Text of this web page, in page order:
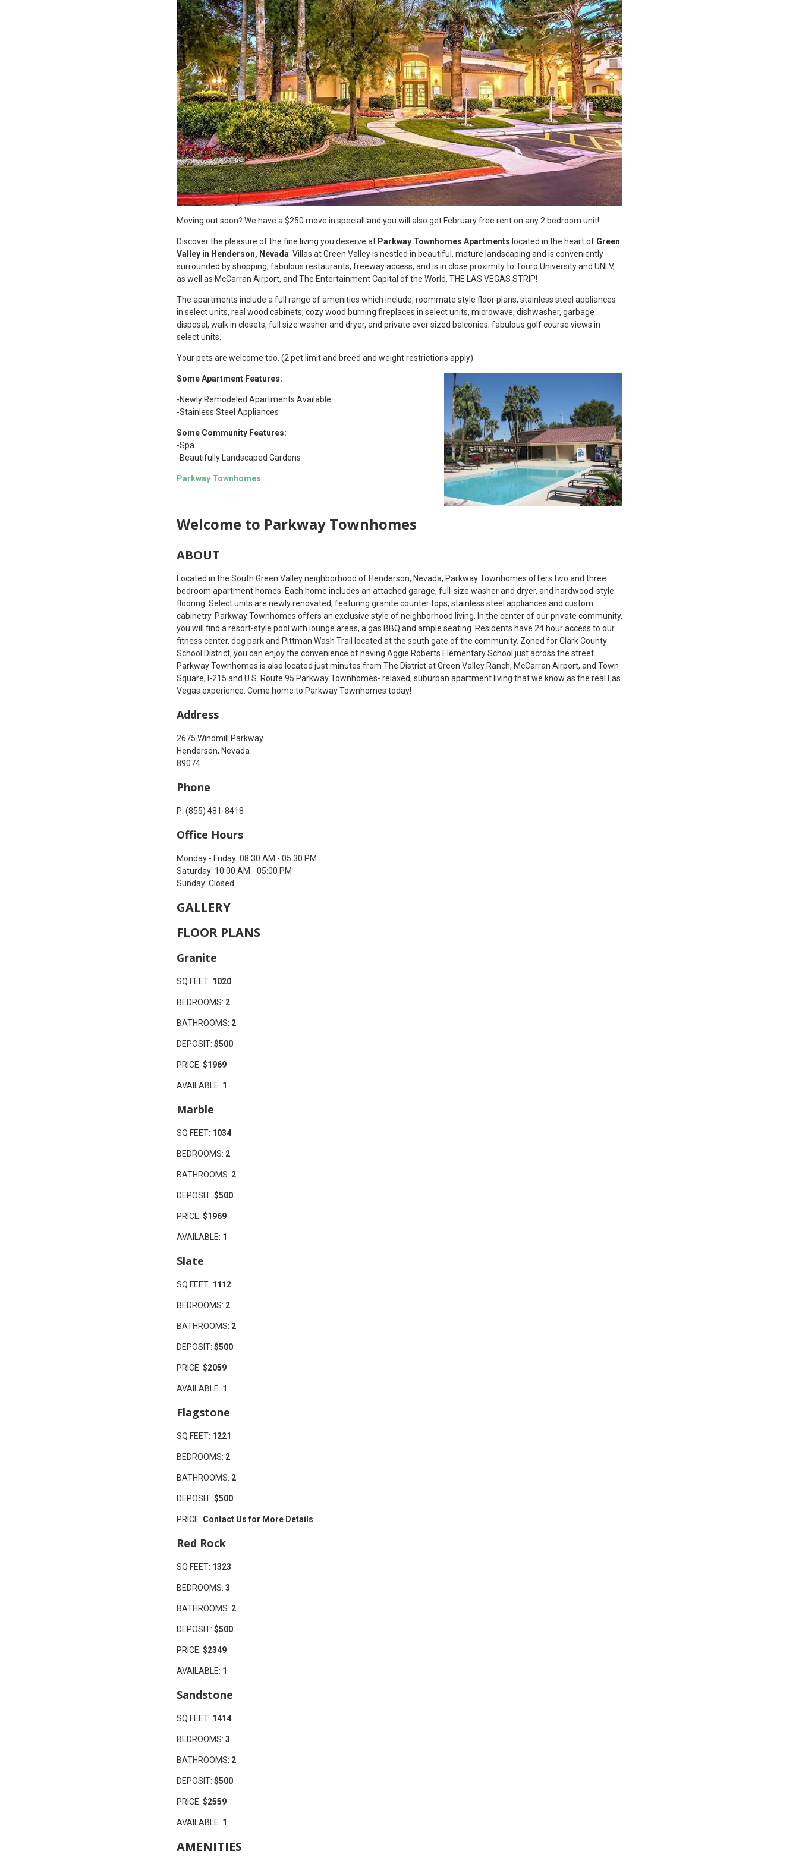
Moving out soon? We have a $250 move in special! and you will also get February free rent on any 2 bedroom unit!
Discover the pleasure of the fine living you deserve at Parkway Townhomes Apartments located in the heart of Green
Valley in Henderson, Nevada . Villas at Green Valley is nestled in beautiful, mature landscaping and is conveniently
surrounded by shopping, fabulous restaurants, freeway access, and is in close proximity to Touro University and UNLV,
as well as McCarran Airport, and The Entertainment Capital of the World, THE LAS VEGAS STRIP!
The apartments include a full range of amenities which include, roommate style floor plans, stainless steel appliances
in select units, real wood cabinets, cozy wood burning fireplaces in select units, microwave, dishwasher, garbage
disposal, walk in closets, full size washer and dryer, and private over sized balconies; fabulous golf course views in
select units.
Your pets are welcome too. (2 pet limit and breed and weight restrictions apply)
Some Apartment Features:
-Newly Remodeled Apartments Available
-Stainless Steel Appliances
Some Community Features:
-Spa
-Beautifully Landscaped Gardens
Parkway Townhomes
Welcome to Parkway Townhomes
ABOUT
Located in the South Green Valley neighborhood of Henderson, Nevada, Parkway Townhomes offers two and three
bedroom apartment homes. Each home includes an attached garage, full-size washer and dryer, and hardwood-style
flooring. Select units are newly renovated, featuring granite counter tops, stainless steel appliances and custom
cabinetry. Parkway Townhomes offers an exclusive style of neighborhood living. In the center of our private community,
you will find a resort-style pool with lounge areas, a gas BBQ and ample seating. Residents have 24 hour access to our
fitness center, dog park and Pittman Wash Trail located at the south gate of the community. Zoned for Clark County
School District, you can enjoy the convenience of having Aggie Roberts Elementary School just across the street.
Parkway Townhomes is also located just minutes from The District at Green Valley Ranch, McCarran Airport, and Town
Square, I-215 and U.S. Route 95.Parkway Townhomes- relaxed, suburban apartment living that we know as the real Las
Vegas experience. Come home to Parkway Townhomes today!
Address
2675 Windmill Parkway
Henderson, Nevada
89074
Phone
P: (855) 481-8418
Office Hours
Monday - Friday: 08:30 AM - 05:30 PM
Saturday: 10:00 AM - 05:00 PM
Sunday: Closed
GALLERY
FLOOR PLANS
Granite
SQ FEET: 1020
BEDROOMS: 2
BATHROOMS: 2
DEPOSIT: $500
PRICE: $1969
AVAILABLE: 1
Marble
SQ FEET: 1034
BEDROOMS: 2
BATHROOMS: 2
DEPOSIT: $500
PRICE: $1969
AVAILABLE: 1
Slate
SQ FEET: 1112
BEDROOMS: 2
BATHROOMS: 2
DEPOSIT: $500
PRICE: $2059
AVAILABLE: 1
Flagstone
SQ FEET: 1221
BEDROOMS: 2
BATHROOMS: 2
DEPOSIT: $500
PRICE: Contact Us for More Details
Red Rock
SQ FEET: 1323
BEDROOMS: 3
BATHROOMS: 2
DEPOSIT: $500
PRICE: $2349
AVAILABLE: 1
Sandstone
SQ FEET: 1414
BEDROOMS: 3
BATHROOMS: 2
DEPOSIT: $500
PRICE: $2559
AVAILABLE: 1
AMENITIES